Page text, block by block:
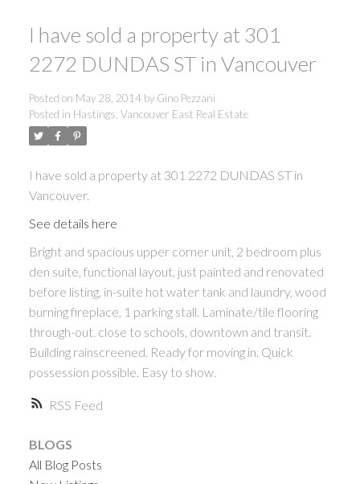
ACTIVE
RSS
I have sold a property at 301
2272 DUNDAS ST in Vancouver
Posted on May 28, 2014 by Gino Pezzani
Posted in Hastings, Vancouver East Real Estate
I have sold a property at 301 2272 DUNDAS ST in
Vancouver.
See details here
Bright and spacious upper corner unit, 2 bedroom plus
den suite, functional layout, just painted and renovated
before listing, in-suite hot water tank and laundry, wood
burning fireplace, 1 parking stall. Laminate/tile flooring
through-out. close to schools, downtown and transit.
Building rainscreened. Ready for moving in. Quick
possession possible. Easy to show.
BLOGS
All Blog Posts